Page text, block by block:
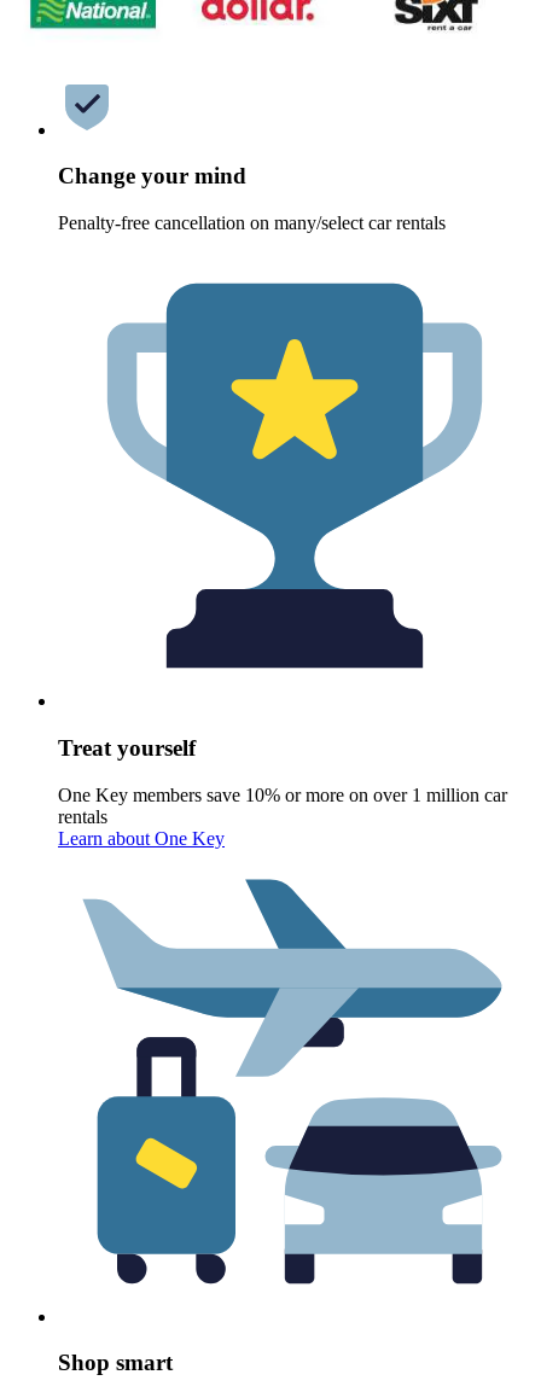
Change your mind
Penalty-free cancellation on many/select car rentals
Treat yourself
One Key members save 10% or more on over 1 million car
rentals
Learn about One Key
Shop smart